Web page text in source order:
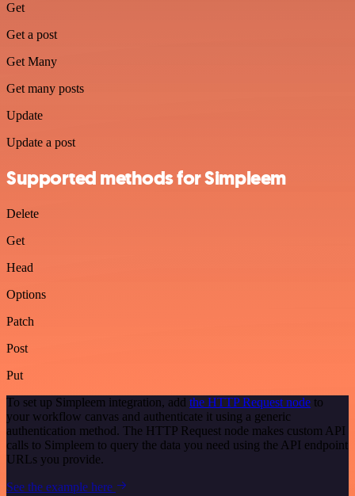
Get
Get a post
Get Many
Get many posts
Update
Update a post
Supported methods for Simpleem
Delete
Get
Head
Options
Patch
Post
Put
To set up Simpleem integration, add the HTTP Request node to
your workflow canvas and authenticate it using a generic
authentication method. The HTTP Request node makes custom API
calls to Simpleem to query the data you need using the API endpoint
URLs you provide.
See the example here